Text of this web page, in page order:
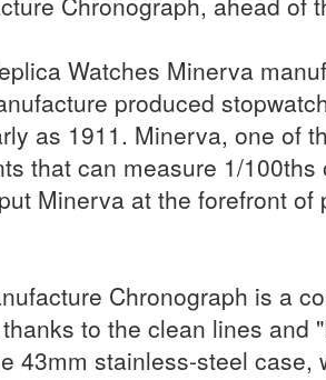
Watches Minerva
produced
as 1911. Minerva, one of
that can measure 1/
Minerva at the forefront of
Chronograph is a
to the clean lines and
43mm stainless-steel case,